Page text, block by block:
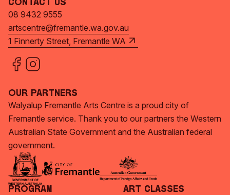
Contact Us
08 9432 9555
artscentre@fremantle.wa.gov.au
1 Finnerty Street, Fremantle WA
Our Partners
Walyalup Fremantle Arts Centre is a proud city of
Fremantle service. Thank you to our partners the Western
Australian State Government and the Australian federal
government.
Program Art Classes